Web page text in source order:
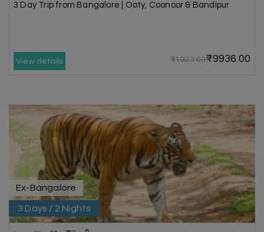
3 Day Trip from Bangalore | Ooty, Coonoor & Bandipur
View details ₹11923.00₹9936.00
Ex-Bangalore
3 Days / 2 Nights